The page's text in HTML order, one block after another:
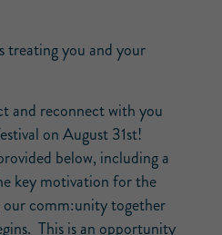
treating you and your
and reconnect with you
on August 31st!
below, including a
key motivation for the
comm:unity together
This is an opportunity